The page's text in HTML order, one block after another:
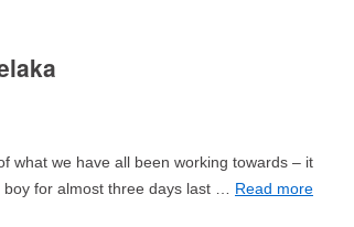
what we have all been working towards – it
boy for almost three days last … Read more